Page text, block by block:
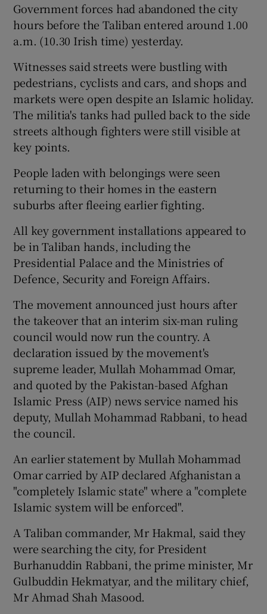
Government forces had abandoned the city
hours before the Taliban entered around 1.00
a.m. (10.30 Irish time) yesterday.
Witnesses said streets were bustling with
pedestrians, cyclists and cars, and shops and
markets were open despite an Islamic holiday.
The militia's tanks had pulled back to the side
streets although fighters were still visible at
key points.
People laden with belongings were seen
returning to their homes in the eastern
suburbs after fleeing earlier fighting.
All key government installations appeared to
be in Taliban hands, including the
Presidential Palace and the Ministries of
Defence, Security and Foreign Affairs.
The movement announced just hours after
the takeover that an interim six-man ruling
council would now run the country. A
declaration issued by the movement's
supreme leader, Mullah Mohammad Omar,
and quoted by the Pakistan-based Afghan
Islamic Press (AIP) news service named his
deputy, Mullah Mohammad Rabbani, to head
the council.
An earlier statement by Mullah Mohammad
Omar carried by AIP declared Afghanistan a
"completely Islamic state" where a "complete
Islamic system will be enforced".
A Taliban commander, Mr Hakmal, said they
were searching the city, for President
Burhanuddin Rabbani, the prime minister, Mr
Gulbuddin Hekmatyar, and the military chief,
Mr Ahmad Shah Masood.